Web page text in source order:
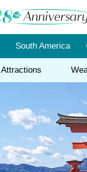
South America
Attractions